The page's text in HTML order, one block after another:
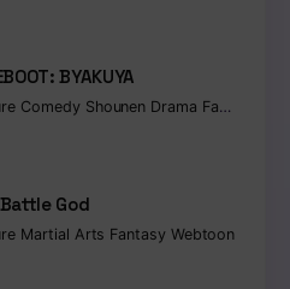
BYAKUYA
Comedy Shounen Drama Fantasy
God
Martial Arts Fantasy Webtoon